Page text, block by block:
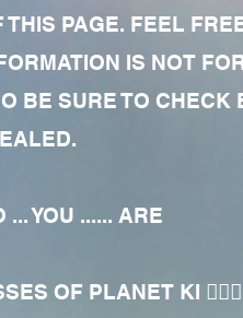
PAGE. FEEL
IS NOT
BE SURE TO
... YOU ...... ARE
OF PLANET KI